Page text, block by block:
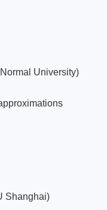
University)
Shanghai)